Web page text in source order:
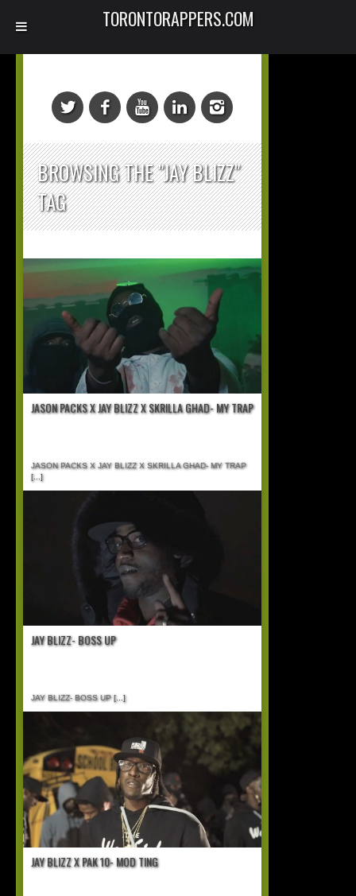
BROWSING THE "JAY BLIZZ"
TAG
JASON PACKS X JAY BLIZZ X SKRILLA GHAD- MY TRAP
JASON PACKS X JAY BLIZZ X SKRILLA GHAD- MY TRAP
[...]
JAY BLIZZ- BOSS UP
JAY BLIZZ- BOSS UP[...]
JAY BLIZZ X PAK 10- MOD TING
TORONTORAPPERS.COM